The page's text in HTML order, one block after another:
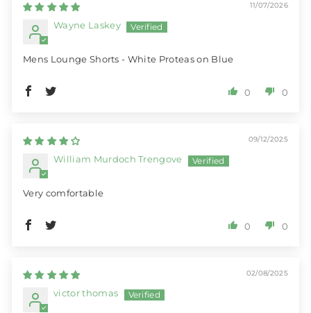
11/07/2026
Wayne Laskey
Mens Lounge Shorts - White Proteas on Blue
0 0
09/12/2025
William Murdoch Trengove
Very comfortable
0 0
02/08/2025
victor thomas